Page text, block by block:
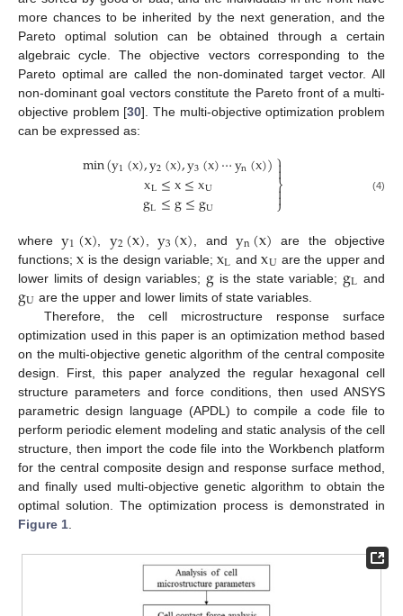
more chances to be inherited by the next generation, and the
Pareto optimal solution can be obtained through a certain
algebraic cycle. The objective vectors corresponding to the
Pareto optimal are called the non-dominated target vector. All
non-dominant goal vectors constitute the Pareto front of a multi-
objective problem [30]. The multi-objective optimization problem
can be expressed as:
min(y1(x),y2(x),y3(x)⋯yn(x))
xL≤x≤xU
gL≤g≤gU
⎫
⎭⎬



 (4)
wherey1(x) y2(x) ,y3(x) , and yn(x)
are the objective
functions;x is the design variable;xL andxU are the upper and
lower limits of design variables; g is the state variable; gL and
gU are the upper and lower limits of state variables.
Therefore, the cell microstructure response surface
optimization used in this paper is an optimization method based
on the multi-objective genetic algorithm of the central composite
design. First, this paper analyzed the regular hexagonal cell
structure parameters and force conditions, then used ANSYS
parametric design language (APDL) to compile a code file to
perform periodic element modeling and static analysis of the cell
structure, then import the code file into the Workbench platform
for the central composite design and response surface method,
and finally used multi-objective genetic algorithm to obtain the
optimal solution. The optimization process is demonstrated in
Figure 1